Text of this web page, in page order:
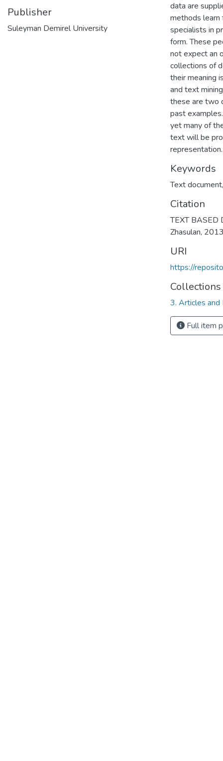
Publisher
Suleyman Demirel University
data are
methods learn
specialists in
form. These
not expect an
collections of
their meaning
and text
these are two
past
yet many of
text will be
representation.
Keywords
Text document
Citation
TEXT BASED
Zhasulan,
URI
https://
Collections
3. Articles and
Full item